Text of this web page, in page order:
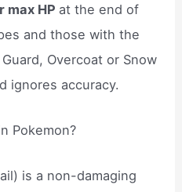
max HP at the end of
and those with the
Overcoat or Snow
ignores accuracy.
Pokemon?
is a non-damaging